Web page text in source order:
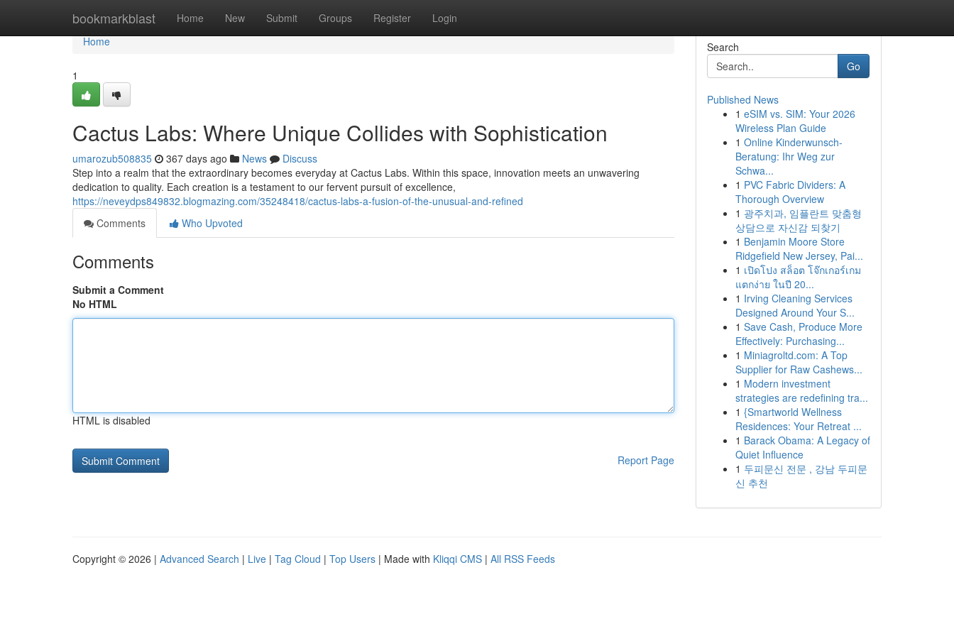
bookmarkblast Home New Submit Groups Register Login
Home
Home
1
Cactus Labs: Where Unique Collides with Sophistication
umarozub508835 367 days ago News
Discuss
Step into a realm that the extraordinary becomes everyday at Cactus Labs. Within this space, innovation meets an unwavering
dedication to quality. Each creation is a testament to our fervent pursuit of excellence,
https://neveydps849832.blogmazing.com/35248418/cactus-labs-a-fusion-of-the-unusual-and-refined
Comments
Who Upvoted
Comments
Submit a Comment
No HTML
HTML is disabled
Report Page
Search
Go
Published News
1 eSIM vs. SIM: Your 2026
Wireless Plan Guide
1 Online Kinderwunsch-
Beratung: Ihr Weg zur
Schwa...
1 PVC Fabric Dividers: A
Thorough Overview
1 광주치과, 임플란트 맞춤형
상담으로 자신감 되찾기
1 Benjamin Moore Store
Ridgefield New Jersey, Pai...
1 เปิดโปง สล็อต โจ๊กเกอร์เกม
แตกง่าย ในปี 20...
1 Irving Cleaning Services
Designed Around Your S...
1 Save Cash, Produce More
Effectively: Purchasing...
1 Miniagroltd.com: A Top
Supplier for Raw Cashews...
1 Modern investment
strategies are redefining tra...
1 {Smartworld Wellness
Residences: Your Retreat ...
1 Barack Obama: A Legacy of
Quiet Influence
1 두피문신 전문 , 강남 두피문
신 추천
Copyright © 2026 | Advanced Search | Live | Tag Cloud | Top Users | Made with Kliqqi CMS | All RSS Feeds